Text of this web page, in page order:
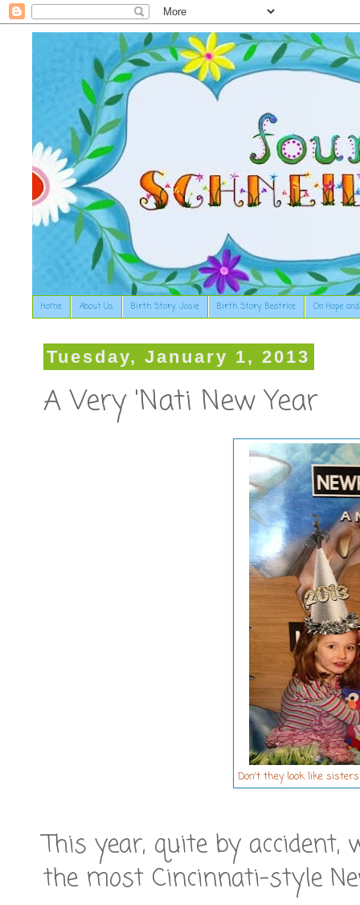
Home About Us Birth Story: Josie Birth Story: Beatrice On Hope
Tuesday, January 1, 2013
A Very 'Nati New Year
Don't they look like
This year, quite by
the most Cincinnati-style